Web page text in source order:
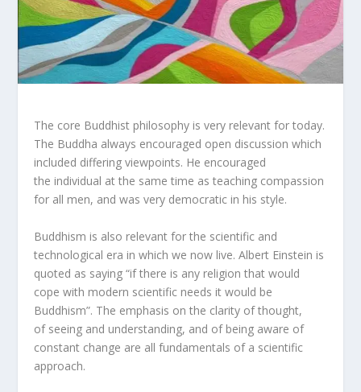
The core Buddhist philosophy is very relevant for today.
The Buddha always encouraged open discussion which
included differing viewpoints. He encouraged
the individual at the same time as teaching compassion
for all men, and was very democratic in his style.
Buddhism is also relevant for the scientific and
technological era in which we now live. Albert Einstein is
quoted as saying “if there is any religion that would
cope with modern scientific needs it would be
Buddhism”. The emphasis on the clarity of thought,
of seeing and understanding, and of being aware of
constant change are all fundamentals of a scientific
approach.